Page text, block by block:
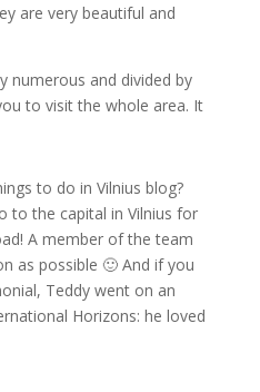
are very beautiful and
numerous and divided by
to visit the whole area. It
to do in Vilnius blog?
to the capital in Vilnius for
A member of the team
as possible 🙂 And if you
Teddy went on an
Horizons: he loved